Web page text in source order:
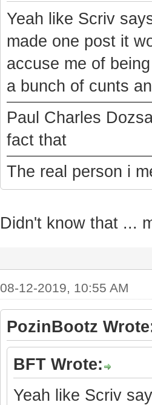
Yeah like Scriv
made one post it
accuse me of
a bunch of cunts
Paul Charles
fact that
The real person i
Didn't know that ...
08-12-2019, 10:55 AM
PozinBootz
BFT Wrote:
Yeah like Scriv